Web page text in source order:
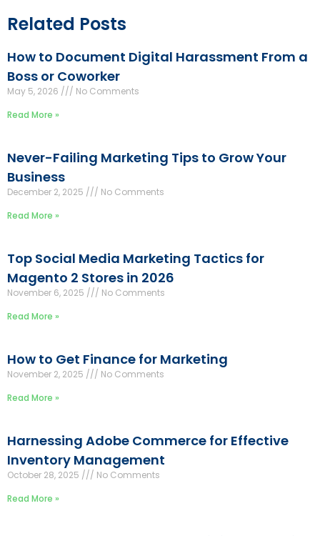
Related Posts
How to Document Digital Harassment From a
Boss or Coworker
May 5, 2026
No Comments
Read More »
Never-Failing Marketing Tips to Grow Your
Business
December 2, 2025
No Comments
Read More »
Top Social Media Marketing Tactics for
Magento 2 Stores in 2026
November 6, 2025
No Comments
Read More »
How to Get Finance for Marketing
November 2, 2025
No Comments
Read More »
Harnessing Adobe Commerce for Effective
Inventory Management
October 28, 2025
No Comments
Read More »